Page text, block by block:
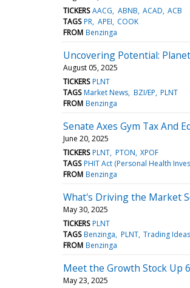
TICKERS AACG ABNB ACAD ACB
TAGS PR APEI COOK
FROM Benzinga
Uncovering Potential:
August 05, 2025
TICKERS PLNT
TAGS Market News BZI/EP PLNT
FROM Benzinga
Senate Axes Gym Tax And
June 20, 2025
TICKERS PLNT PTON XPOF
TAGS PHIT Act (Personal Health
FROM Benzinga
What's Driving the Market
May 30, 2025
TICKERS PLNT
TAGS Benzinga PLNT Trading Ideas
FROM Benzinga
Meet the Growth Stock Up
May 23, 2025